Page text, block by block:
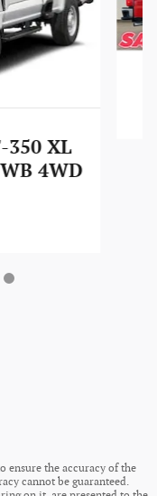
350 XL
4WD
ensure the accuracy of the
cannot be guaranteed.